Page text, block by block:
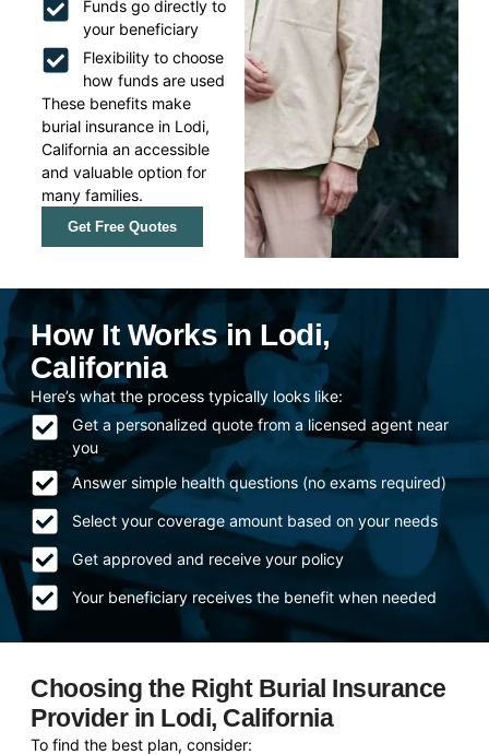
Funds go directly to
your beneficiary
Flexibility to choose
how funds are used
These benefits make
burial insurance in Lodi,
California an accessible
and valuable option for
many families.
Get Free Quotes
How It Works in Lodi,
California
Here’s what the process typically looks like:
Get a personalized quote from a licensed agent near
you
Answer simple health questions (no exams required)
Select your coverage amount based on your needs
Get approved and receive your policy
Your beneficiary receives the benefit when needed
Choosing the Right Burial Insurance
Provider in Lodi, California
To find the best plan, consider: